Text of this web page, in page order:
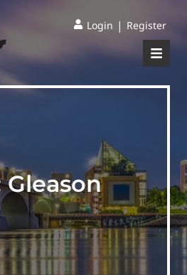
Login | Register
Gleason